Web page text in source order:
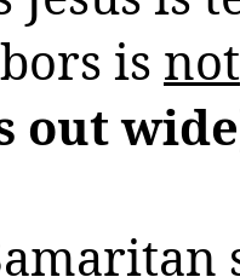
is not
out